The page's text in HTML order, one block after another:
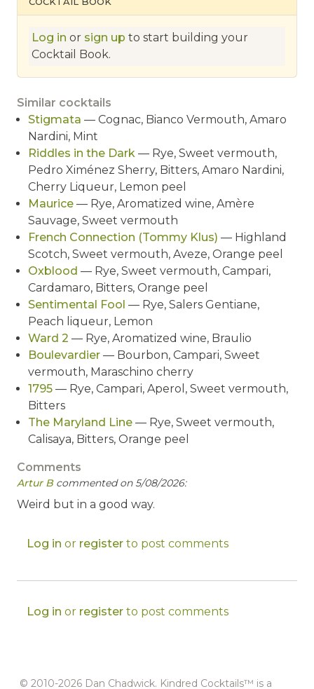
Log in or sign up to start building your
Cocktail Book.
Similar cocktails
Stigmata — Cognac, Bianco Vermouth, Amaro
Nardini, Mint
Riddles in the Dark — Rye, Sweet vermouth,
Pedro Ximénez Sherry, Bitters, Amaro Nardini,
Cherry Liqueur, Lemon peel
Maurice — Rye, Aromatized wine, Amère
Sauvage, Sweet vermouth
French Connection (Tommy Klus) — Highland
Scotch, Sweet vermouth, Aveze, Orange peel
Oxblood — Rye, Sweet vermouth, Campari,
Cardamaro, Bitters, Orange peel
Sentimental Fool — Rye, Salers Gentiane,
Peach liqueur, Lemon
Ward 2 — Rye, Aromatized wine, Braulio
Boulevardier — Bourbon, Campari, Sweet
vermouth, Maraschino cherry
1795 — Rye, Campari, Aperol, Sweet vermouth,
Bitters
The Maryland Line — Rye, Sweet vermouth,
Calisaya, Bitters, Orange peel
Comments
Artur Bcommented on 5/08/2026:
Weird but in a good way.
Log in or register to post comments
Log in or register to post comments
© 2010-2026 Dan Chadwick. Kindred Cocktails™ is a